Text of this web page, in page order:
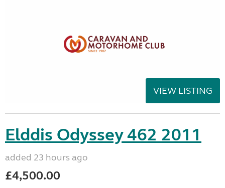
VIEW LISTING
Elddis Odyssey 462 2011
added 23 hours ago
£4,500.00